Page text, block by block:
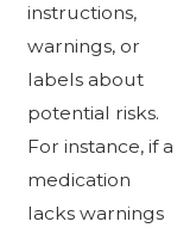
instructions,
warnings, or
labels about
potential risks.
For instance, if a
medication
lacks warnings